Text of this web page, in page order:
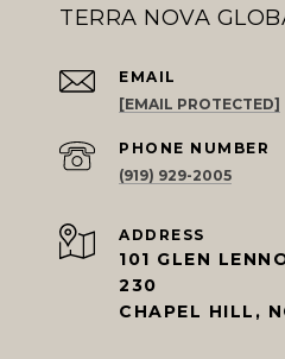
TERRA NOVA
EMAIL
[EMAIL PROTECTED]
PHONE NUMBER
(919) 929-2005
ADDRESS
101 GLEN
230
CHAPEL HILL,